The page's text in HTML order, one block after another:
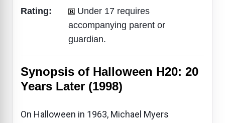
Rating:
Under 17 requires
accompanying parent or
guardian.
Synopsis of Halloween H20: 20
Years Later (1998)
On Halloween in 1963, Michael Myers